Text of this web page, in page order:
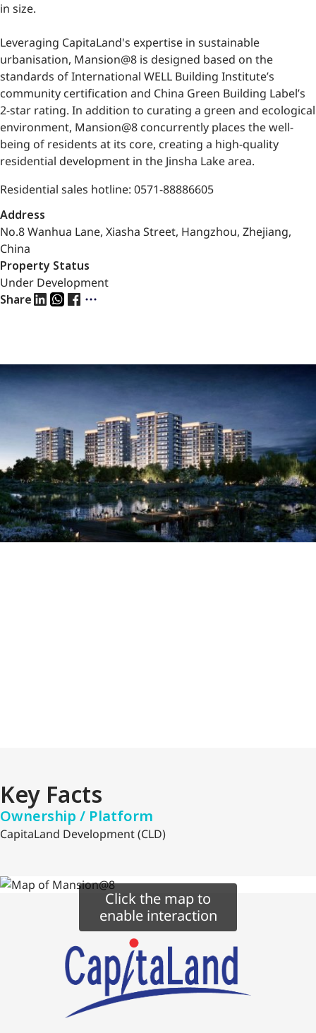
in size.
Leveraging CapitaLand's expertise in sustainable
urbanisation, Mansion@8 is designed based on the
standards of International WELL Building Institute’s
community certification and China Green Building Label’s
2-star rating. In addition to curating a green and ecological
environment, Mansion@8 concurrently places the well-
being of residents at its core, creating a high-quality
residential development in the Jinsha Lake area.
Residential sales hotline: 0571-88886605
Address
No.8 Wanhua Lane, Xiasha Street, Hangzhou, Zhejiang,
China
Property Status
Under Development
Share
Key Facts
Ownership / Platform
CapitaLand Development (CLD)
Click the map to
enable interaction